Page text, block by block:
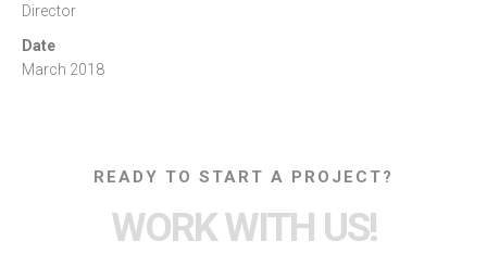
Director
Date
March 2018
READY TO START A PROJECT?
WORK WITH US!